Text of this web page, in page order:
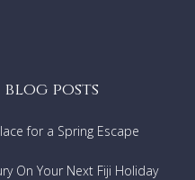
posts
for a Spring Escape
On Your Next Fiji Holiday